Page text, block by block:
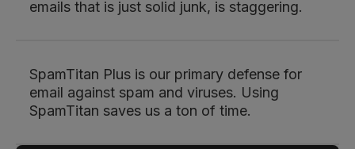
emails that is just solid junk, is staggering.
SpamTitan Plus is our primary defense for
email against spam and viruses. Using
SpamTitan saves us a ton of time.